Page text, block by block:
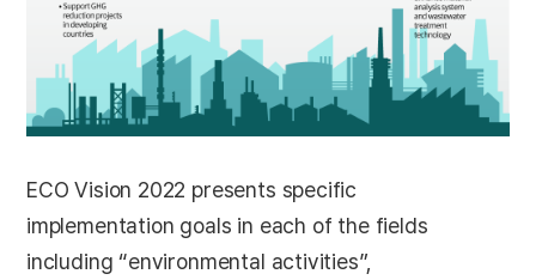
ECO Vision 2022 presents specific
implementation goals in each of the fields
including “environmental activities”,